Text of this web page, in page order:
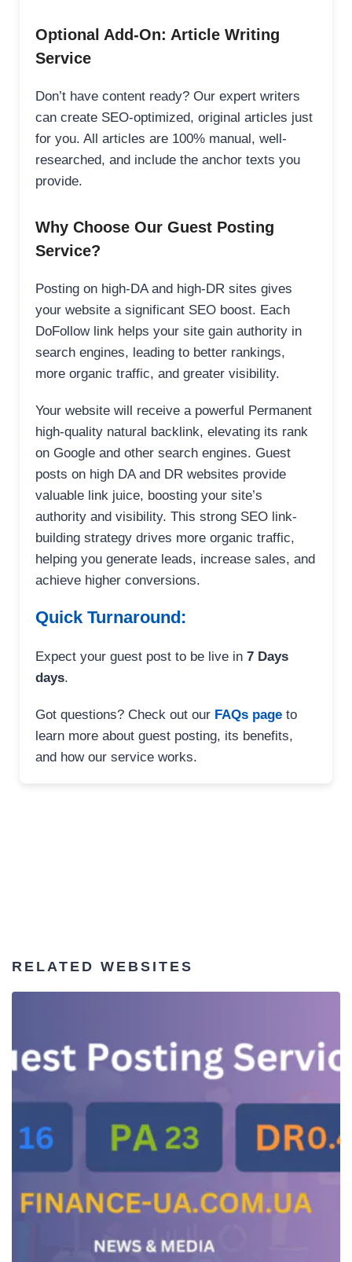
Optional Add-On: Article Writing
Service
Don’t have content ready? Our expert writers
can create SEO-optimized, original articles just
for you. All articles are 100% manual, well-
researched, and include the anchor texts you
provide.
Why Choose Our Guest Posting
Service?
Posting on high-DA and high-DR sites gives
your website a significant SEO boost. Each
DoFollow link helps your site gain authority in
search engines, leading to better rankings,
more organic traffic, and greater visibility.
Your website will receive a powerful Permanent
high-quality natural backlink, elevating its rank
on Google and other search engines. Guest
posts on high DA and DR websites provide
valuable link juice, boosting your site’s
authority and visibility. This strong SEO link-
building strategy drives more organic traffic,
helping you generate leads, increase sales, and
achieve higher conversions.
Quick Turnaround:
Expect your guest post to be live in 7 Days
days.
Got questions? Check out our FAQs page to
learn more about guest posting, its benefits,
and how our service works.
RELATED WEBSITES